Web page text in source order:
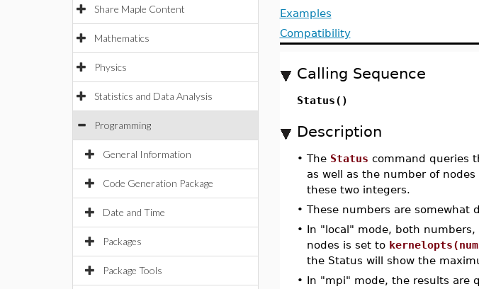
Share Maple Content
Mathematics
Physics
Statistics and Data Analysis
Programming
General Information
Code Generation Package
Date and Time
Packages
Package Tools
Examples
Compatibility
Calling Sequence
Status()
Description
• The Status command queries
as well as the number of
these two integers.
• These numbers are somewhat
• In "local" mode, both
nodes is set to
the Status will show the
• In "mpi" mode, the results are